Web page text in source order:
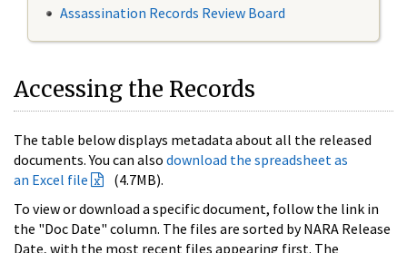
Assassination Records Review Board
Accessing the Records
The table below displays metadata about all the released
documents. You can also download the spreadsheet as
an Excel file
(4.7MB).
To view or download a specific document, follow the link in
the "Doc Date" column. The files are sorted by NARA Release
Date, with the most recent files appearing first. The